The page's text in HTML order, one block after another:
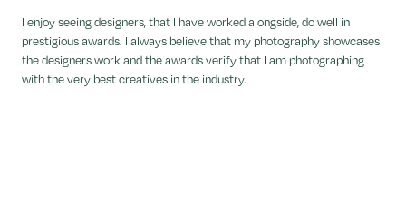
I enjoy seeing designers, that I have worked alongside, do well in
prestigious awards. I always believe that my photography showcases
the designers work and the awards verify that I am photographing
with the very best creatives in the industry.